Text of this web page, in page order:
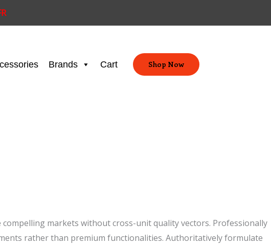
Brands Cart Shop Now
markets without cross-unit quality vectors. Professionally
rather than premium functionalities. Authoritatively formulate